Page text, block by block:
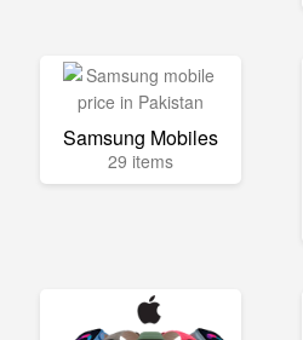
Samsung Mobiles
29 items